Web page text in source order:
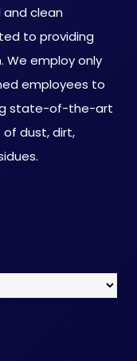
clean
to providing
We employ only
employees to
state-of-the-art
dust, dirt,